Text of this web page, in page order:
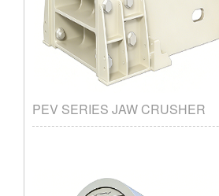
PEV SERIES JAW CRUSHER